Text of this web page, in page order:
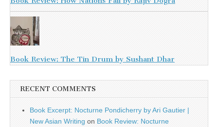
Book Review: The Tin Drum by Sushant Dhar
RECENT COMMENTS
Book Excerpt: Nocturne Pondicherry by Ari Gautier |
New Asian Writing on Book Review: Nocturne